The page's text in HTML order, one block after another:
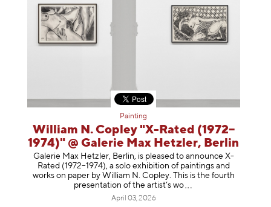
Painting
William N. Copley "X-Rated (1972–
1974)" @ Galerie Max Hetzler, Berlin
Galerie Max Hetzler, Berlin, is pleased to announce X-
Rated (1972–1974), a solo exhibition of paintings and
works on paper by William N. Copley. This is the fourth
presentation of the artist’s wo
April 03, 2026